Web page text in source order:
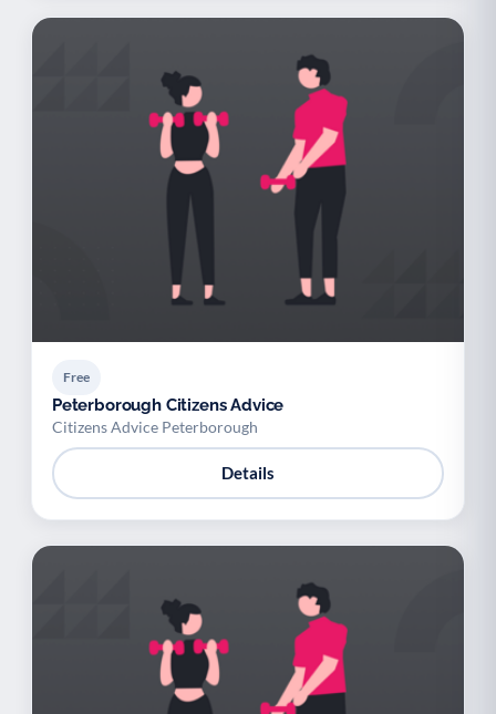
Free
Peterborough Citizens Advice
Citizens Advice Peterborough
Details